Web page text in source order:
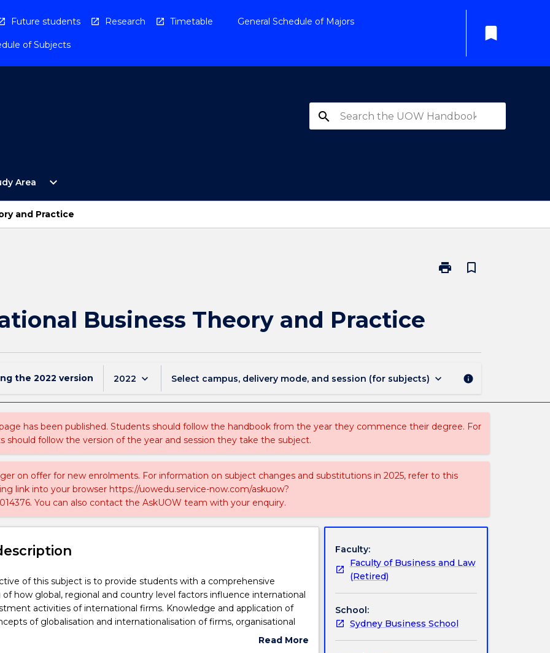
Future students Research Timetable General Schedule of Majors
of Subjects
bookmark
search
Area
Open
Study
Area
Menu
expand_more
and Practice
print
Print
bookmark_border
Business Theory and Practice
the 2022 version 2022 keyboard_arrow_down Select campus, delivery mode, and session (for subjects) keyboard_arrow_down info
has been published. Students should follow the handbook from the year they commence their degree. For
should follow the version of the year and session they take the subject.
on offer for new enrolments. For information on subject changes and substitutions in 2025, refer to this
link into your browser https://uowedu.service-now.com/askuow?
You can also contact the AskUOW team with your enquiry.
of this subject is to provide students with a comprehensive
how global, regional and country level factors influence international
activities of international firms. Knowledge and application of
of globalisation and internationalisation of firms, organisational
international business (IB), role of culture and ethics in IB, nation-level
Read More
Faculty:
Faculty of Business and Law
(Retired)
School:
Sydney Business School